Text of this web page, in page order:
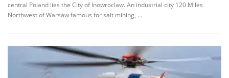
central Poland lies the City of Inowroclaw. An industrial city 120 Miles
Northwest of Warsaw famous for salt mining, …